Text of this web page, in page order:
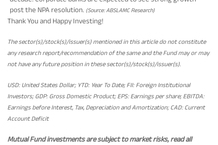
post the NPA resolution. (Source: ABSLAMC Research)
Thank You and Happy Investing!
The sector(s)/stock(s)/issuer(s) mentioned in this article do not constitute
any research report/recommendation of the same and the Fund may or may
not have any future position in these sector(s)/stock(s)/issuer(s).
USD: United States Dollar; YTD: Year To Date; FII: Foreign Institutional
Investors; GDP: Gross Domestic Product; EPS: Earnings per share; EBITDA:
Earnings before Interest, Tax, Depreciation and Amortization; CAD: Current
Account Deficit
Mutual Fund investments are subject to market risks, read all